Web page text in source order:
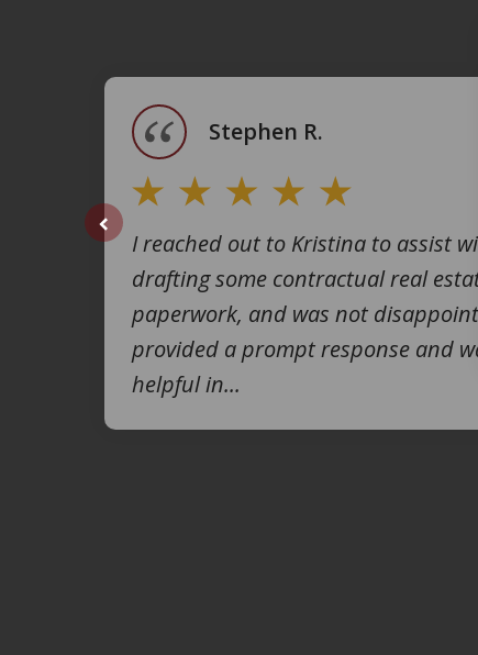
I reached out to Kristina to assist
drafting some contractual real
paperwork, and was not
provided a prompt response and
helpful in...
Stephen R.